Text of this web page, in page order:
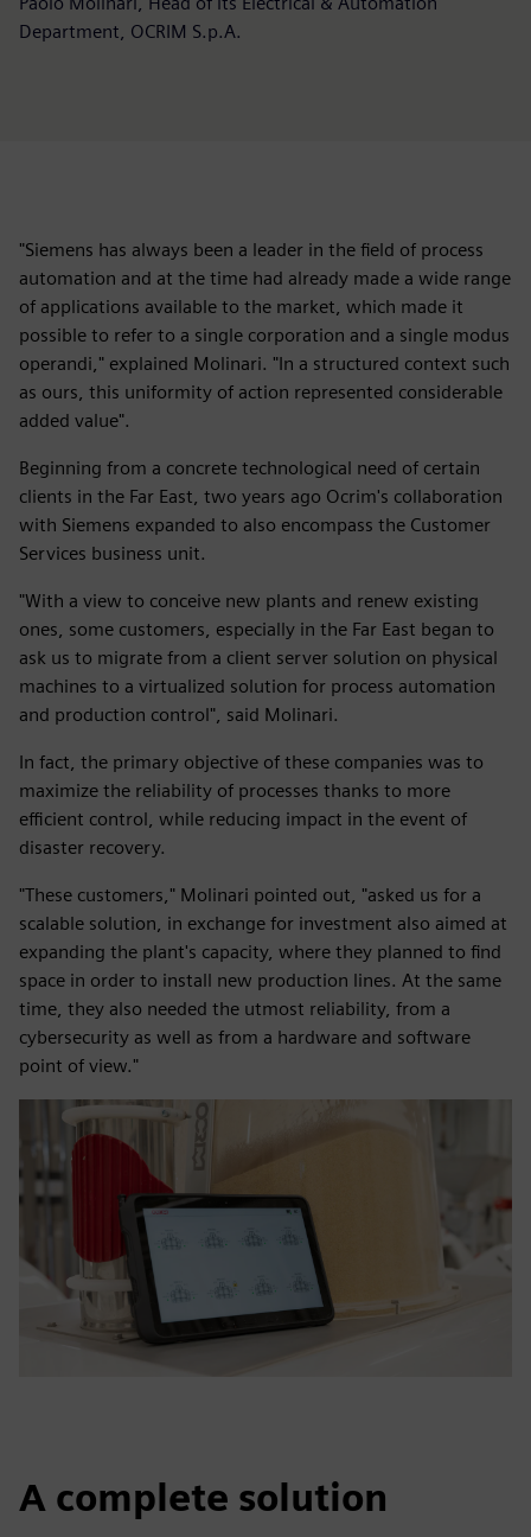
Department, OCRIM S.p.A.
"Siemens has always been a leader in the field of process
automation and at the time had already made a wide range
of applications available to the market, which made it
possible to refer to a single corporation and a single modus
operandi," explained Molinari. "In a structured context such
as ours, this uniformity of action represented considerable
added value".
Beginning from a concrete technological need of certain
clients in the Far East, two years ago Ocrim's collaboration
with Siemens expanded to also encompass the Customer
Services business unit.
"With a view to conceive new plants and renew existing
ones, some customers, especially in the Far East began to
ask us to migrate from a client server solution on physical
machines to a virtualized solution for process automation
and production control", said Molinari.
In fact, the primary objective of these companies was to
maximize the reliability of processes thanks to more
efficient control, while reducing impact in the event of
disaster recovery.
"These customers," Molinari pointed out, "asked us for a
scalable solution, in exchange for investment also aimed at
expanding the plant's capacity, where they planned to find
space in order to install new production lines. At the same
time, they also needed the utmost reliability, from a
cybersecurity as well as from a hardware and software
point of view."
A complete solution